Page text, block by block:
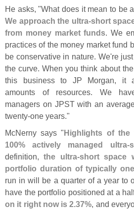
He asks, "What does it mean to be
We approach the ultra-short
from money market funds. We
practices of the money market fund
be conservative in nature. We're
the curve. When you think about
this business to JP Morgan, it
amounts of resources. We
managers on JPST with an
twenty-one years."
McNerny says "Highlights of the
100% actively managed ultra-
definition,the ultra-short space
portfolio duration of typically
run in will be a quarter of a year to
have the portfolio positioned at a
on it right now is 2.37%, and